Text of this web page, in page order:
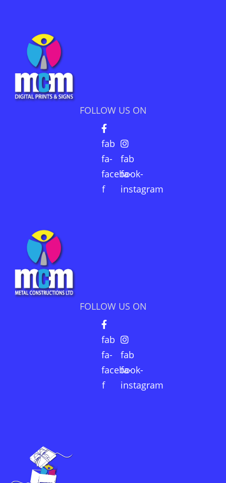
FOLLOW US ON
fab
fa-
facebook-
f
fab
fa-
instagram
FOLLOW US ON
fab
fa-
facebook-
f
fab
fa-
instagram